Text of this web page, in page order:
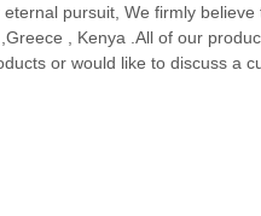
pursuit, We firmly
, Kenya .All of our
or would like to discuss a